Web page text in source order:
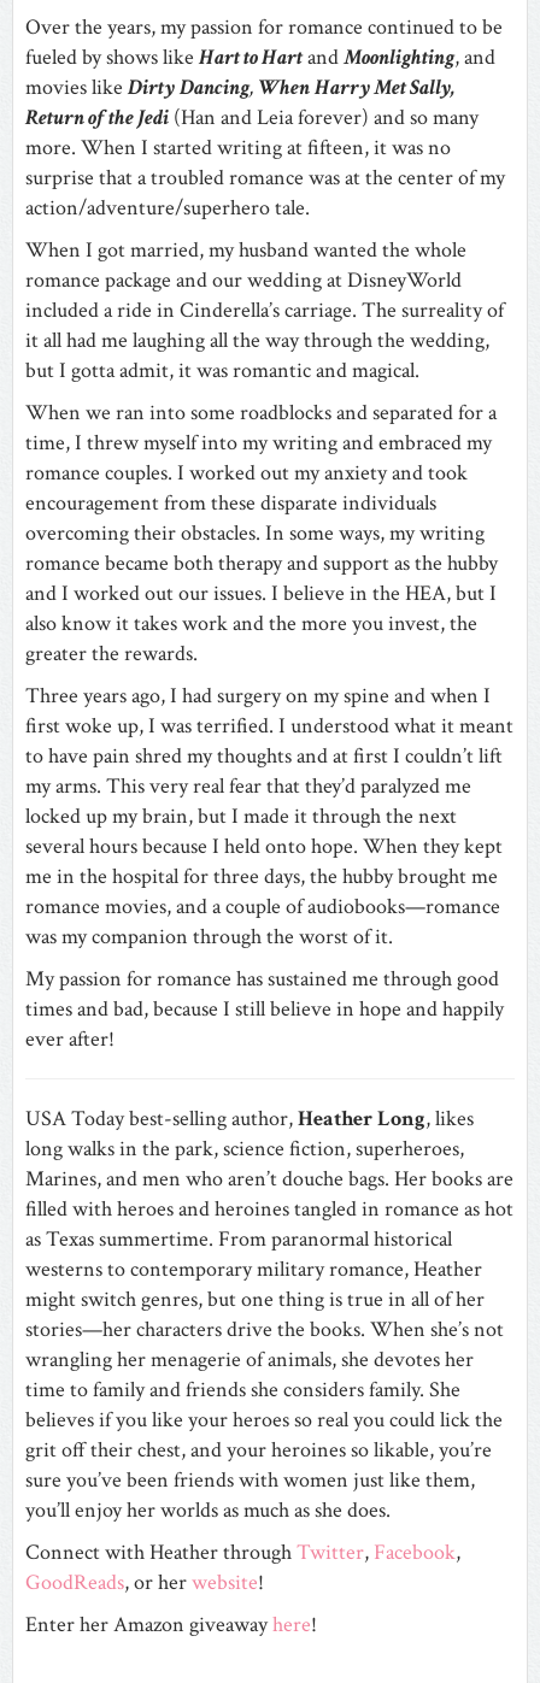
Over the years, my passion for romance continued to be
fueled by shows like Hart to HartandMoonlighting, and
movies like DirtyDancing, WhenHarry Met Sally,
Return of the Jedi (Han and Leia forever) and so many
more. When I started writing at fifteen, it was no
surprise that a troubled romance was at the center of my
action/adventure/superhero tale.
When I got married, my husband wanted the whole
romance package and our wedding at DisneyWorld
included a ride in Cinderella’s carriage. The surreality of
it all had me laughing all the way through the wedding,
but I gotta admit, it was romantic and magical.
When we ran into some roadblocks and separated for a
time, I threw myself into my writing and embraced my
romance couples. I worked out my anxiety and took
encouragement from these disparate individuals
overcoming their obstacles. In some ways, my writing
romance became both therapy and support as the hubby
and I worked out our issues. I believe in the HEA, but I
also know it takes work and the more you invest, the
greater the rewards.
Three years ago, I had surgery on my spine and when I
first woke up, I was terrified. I understood what it meant
to have pain shred my thoughts and at first I couldn’t lift
my arms. This very real fear that they’d paralyzed me
locked up my brain, but I made it through the next
several hours because I held onto hope. When they kept
me in the hospital for three days, the hubby brought me
romance movies, and a couple of audiobooks—romance
was my companion through the worst of it.
My passion for romance has sustained me through good
times and bad, because I still believe in hope and happily
ever after!
USA Today best-selling author,Heather Long, likes
long walks in the park, science fiction, superheroes,
Marines, and men who aren’t douche bags. Her books are
filled with heroes and heroines tangled in romance as hot
as Texas summertime. From paranormal historical
westerns to contemporary military romance, Heather
might switch genres, but one thing is true in all of her
stories—her characters drive the books. When she’s not
wrangling her menagerie of animals, she devotes her
time to family and friends she considers family. She
believes if you like your heroes so real you could lick the
grit off their chest, and your heroines so likable, you’re
sure you’ve been friends with women just like them,
you’ll enjoy her worlds as much as she does.
Connect with Heather throughTwitter, Facebook,
GoodReads, or herwebsite!
Enter her Amazon giveawayhere!